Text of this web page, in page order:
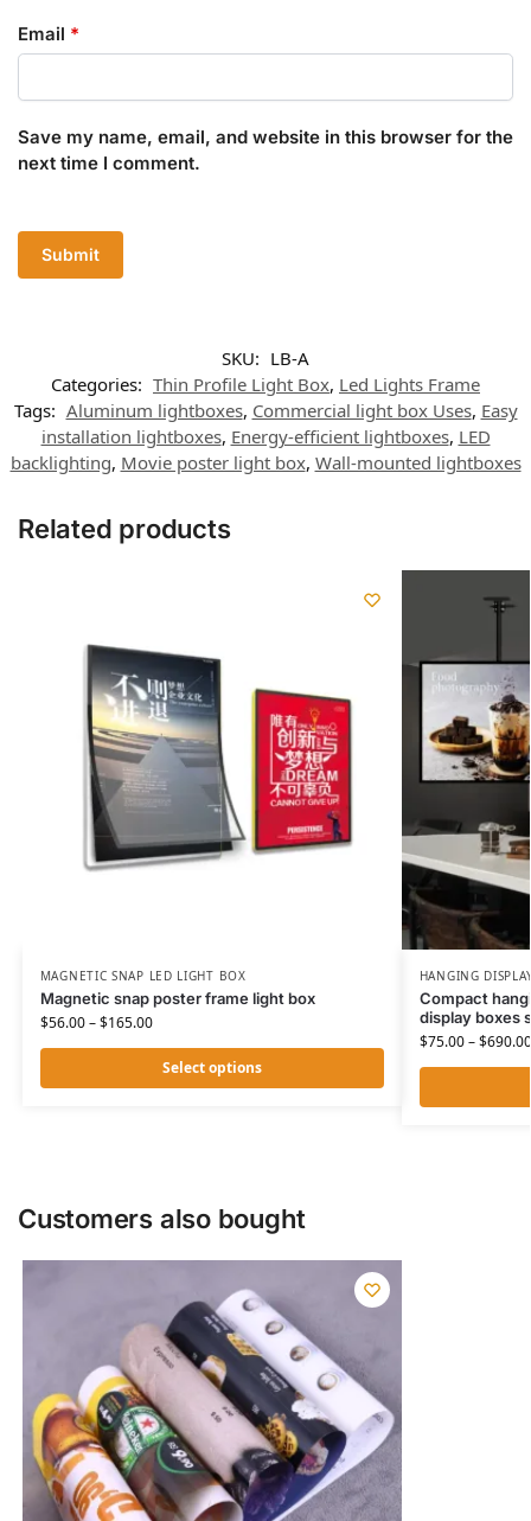
Email *
Save my name, email, and website in this browser for the
next time I comment.
SKU: LB-A
Categories: Thin Profile Light Box, Led Lights Frame
Tags: Aluminum lightboxes, Commercial light box Uses, Easy
installation lightboxes, Energy-efficient lightboxes, LED
backlighting, Movie poster light box, Wall-mounted lightboxes
Related products
MAGNETIC SNAP LED LIGHT BOX
Magnetic snap poster frame light box
$56.00–$165.00
Select options
HANGING
Compact
display boxes
$75.00–$690.00
Customers also bought